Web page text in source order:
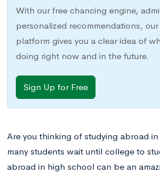
With our free chancing engine,
personalized recommendations,
platform gives you a clear idea of
doing right now and in the future.
Sign Up for Free
Are you thinking of studying abroad
many students wait until college to
abroad in high school can be an